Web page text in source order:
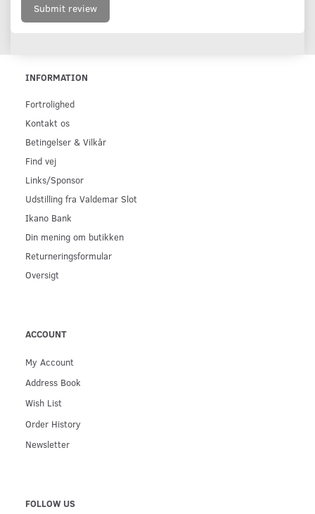
Submit review
INFORMATION
Fortrolighed
Kontakt os
Betingelser & Vilkår
Find vej
Links/Sponsor
Udstilling fra Valdemar Slot
Ikano Bank
Din mening om butikken
Returneringsformular
Oversigt
ACCOUNT
My Account
Address Book
Wish List
Order History
Newsletter
FOLLOW US